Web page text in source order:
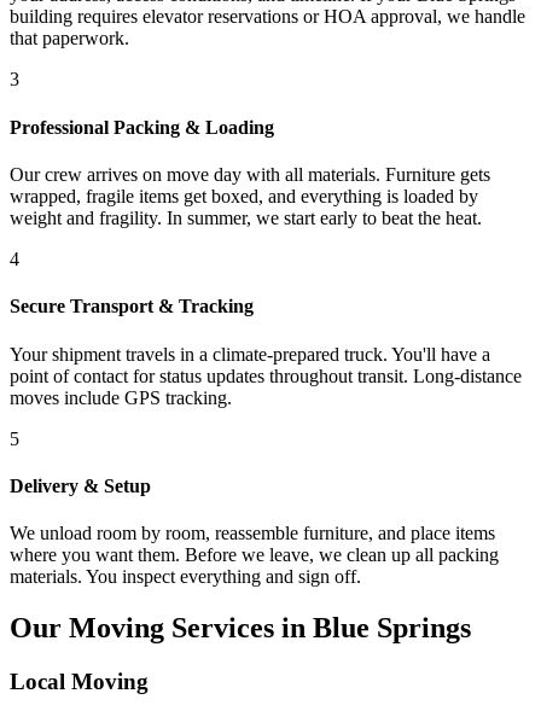
building requires elevator reservations or HOA approval, we handle
that paperwork.
3
Professional Packing & Loading
Our crew arrives on move day with all materials. Furniture gets
wrapped, fragile items get boxed, and everything is loaded by
weight and fragility. In summer, we start early to beat the heat.
4
Secure Transport & Tracking
Your shipment travels in a climate-prepared truck. You'll have a
point of contact for status updates throughout transit. Long-distance
moves include GPS tracking.
5
Delivery & Setup
We unload room by room, reassemble furniture, and place items
where you want them. Before we leave, we clean up all packing
materials. You inspect everything and sign off.
Our Moving Services in Blue Springs
Local Moving